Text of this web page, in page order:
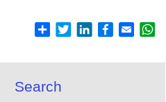
Search